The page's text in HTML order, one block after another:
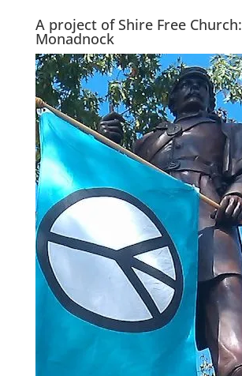
A project of Shire Free Church:
Monadnock